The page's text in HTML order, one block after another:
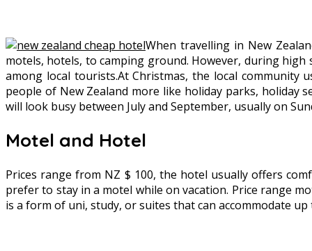
When travelling in New
motels, hotels, to camping ground. However, during
among local tourists.At Christmas, the local community
people of New Zealand more like holiday parks, holiday
will look busy between July and September, usually on
Motel and Hotel
Prices range from NZ $ 100, the hotel usually offers
prefer to stay in a motel while on vacation. Price range
is a form of uni, study, or suites that can accommodate up